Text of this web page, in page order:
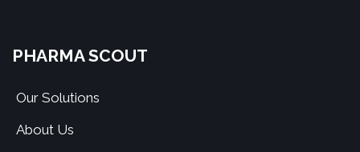
PHARMA SCOUT
Our Solutions
About Us